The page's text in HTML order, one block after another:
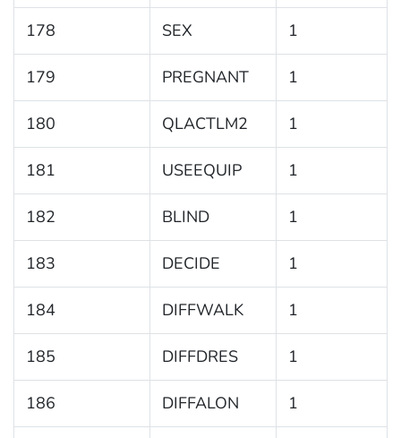
178 SEX 1
179 PREGNANT 1
180 QLACTLM2 1
181 USEEQUIP 1
182 BLIND 1
183 DECIDE 1
184 DIFFWALK 1
185 DIFFDRES 1
186 DIFFALON 1